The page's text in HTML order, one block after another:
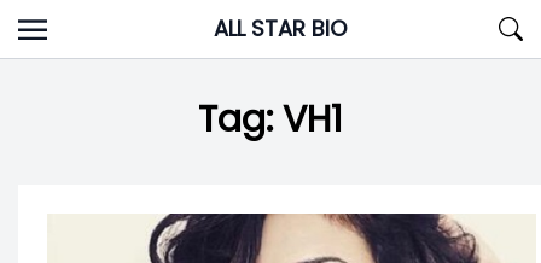
Skip
to
ALL STAR BIO
Tag:VH1